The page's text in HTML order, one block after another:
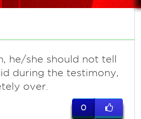
he/she should not tell
during the testimony,
over.
0